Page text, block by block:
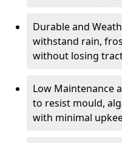
Durable and
withstand rain,
without losing
Low Maintenance
to resist mould,
with minimal